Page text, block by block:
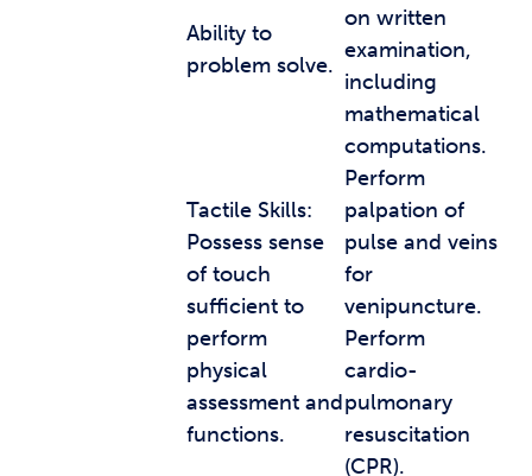
Ability to
problem solve.
on written
examination,
including
mathematical
computations.
Tactile Skills:
Possess sense
of touch
sufficient to
perform
physical
assessment and
functions.
Perform
palpation of
pulse and veins
for
venipuncture.
Perform
cardio-
pulmonary
resuscitation
(CPR).